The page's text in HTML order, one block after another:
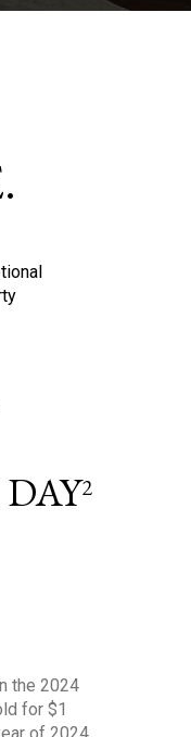
2
the 2024
for $1